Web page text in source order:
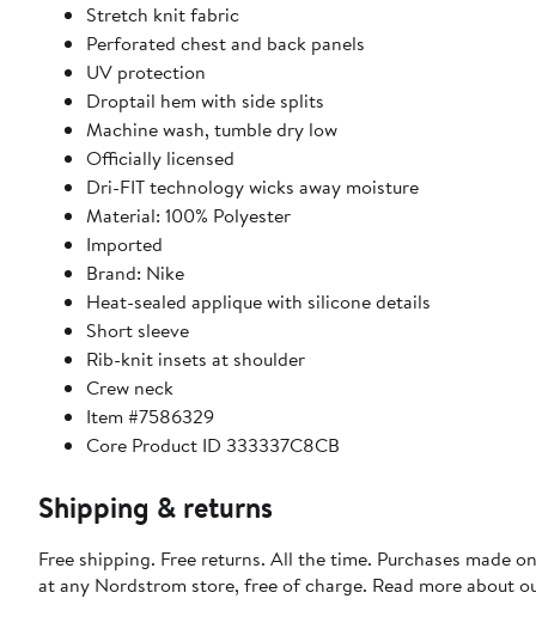
Stretch knit fabric
Perforated chest and back panels
UV protection
Droptail hem with side splits
Machine wash, tumble dry low
Officially licensed
Dri-FIT technology wicks away moisture
Material: 100% Polyester
Imported
Brand: Nike
Heat-sealed applique with silicone details
Short sleeve
Rib-knit insets at shoulder
Crew neck
Item #7586329
Core Product ID 333337C8CB
Shipping & returns
Free shipping. Free returns. All the time. Purchases made
at any Nordstrom store, free of charge. Read more about